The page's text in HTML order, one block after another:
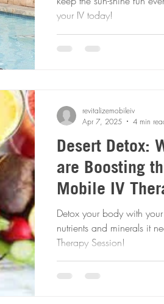
your IV today!
Desert Detox:
are Boosting
Mobile IV
Detox your body with
nutrients and minerals it needs with a convenient
Therapy Session!
revitalizemobileiv
Apr 7, 2025
4 min